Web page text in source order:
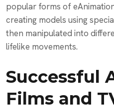
popular forms of
creating models using
then manipulated into
lifelike movements.
Successful
Films and